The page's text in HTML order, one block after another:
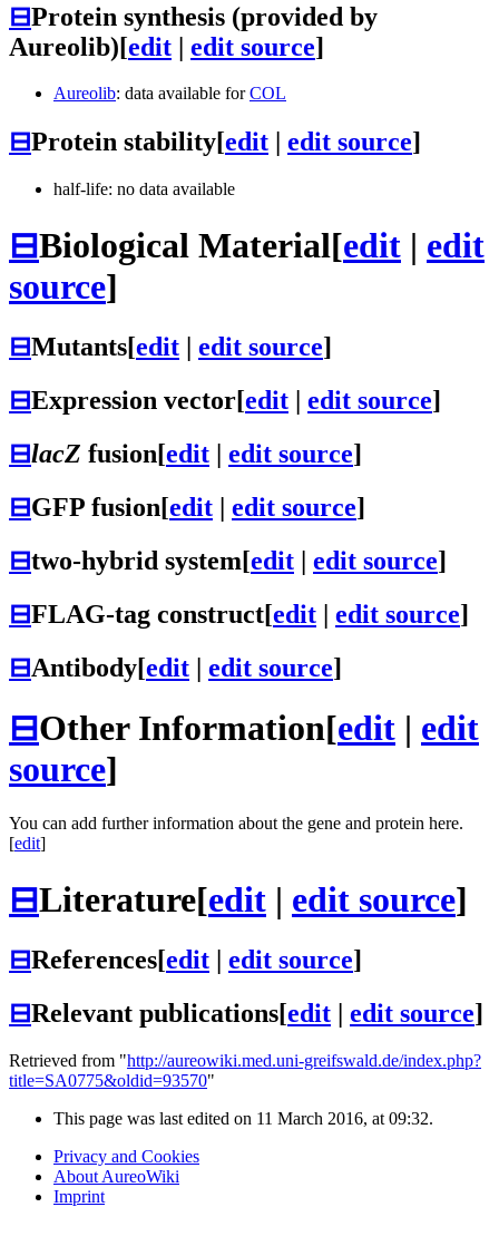
⊟Protein synthesis (provided by
Aureolib)[edit | edit source]
Aureolib: data available forCOL
⊟Protein stability[edit edit source]
half-life: no data available
⊟Biological Material[edit | edit
source]
⊟Mutants[edit edit source]
⊟Expression vector[edit | edit source]
⊟lacZ fusion[edit | edit source]
⊟GFP fusion[edit | edit source]
⊟two-hybrid system[edit | edit source]
⊟FLAG-tag construct[edit | edit source]
⊟Antibody[edit | edit source]
⊟Other Information[edit | edit
source]
You can add further information about the gene and protein here.
[edit]
⊟Literature[edit | edit source]
⊟References[edit edit source]
⊟Relevant publications[edit edit source]
Retrieved from "http://aureowiki.med.uni-greifswald.de/index.php?
title=SA0775&oldid=93570"
This page was last edited on 11 March 2016, at 09:32.
Privacy and Cookies
About AureoWiki
Imprint